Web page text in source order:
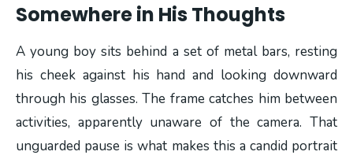
Somewhere in His Thoughts
A young boy sits behind a set of metal bars, resting
his cheek against his hand and looking downward
through his glasses. The frame catches him between
activities, apparently unaware of the camera. That
unguarded pause is what makes this a candid portrait